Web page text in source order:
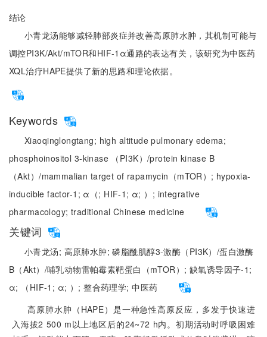
结论
小青龙汤能够减轻肺部炎症并改善高原肺水肿，其机制可能与
调控PI3K/Akt/mTOR和HIF-1α通路的表达有关，该研究为中医药
XQL治疗HAPE提供了新的思路和理论依据。
Keywords
Xiaoqinglongtang; high altitude pulmonary edema;
phosphoinositol 3-kinase （PI3K）/protein kinase B
（Akt）/mammalian target of rapamycin（mTOR）; hypoxia-
inducible factor-1; α（; HIF-1; α; ）; integrative
pharmacology; traditional Chinese medicine
关键词
小青龙汤; 高原肺水肿;磷脂酰肌醇3-激酶（PI3K）/蛋白激酶
B（Akt）/哺乳动物雷帕霉素靶蛋白（mTOR）; 缺氧诱导因子-1;
α;
（HIF-1; α; ）;整合药理学;中医药
高原肺水肿（HAPE）是一种急性高原反应，多发于快速进
入海拔2 500 m以上地区后的24~72 h内。初期活动时呼吸困难